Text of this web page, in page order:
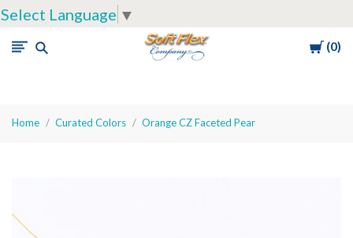
Select Language ▼
Cart
0
Soft
Company
Home Curated Colors Orange CZ Faceted Pear